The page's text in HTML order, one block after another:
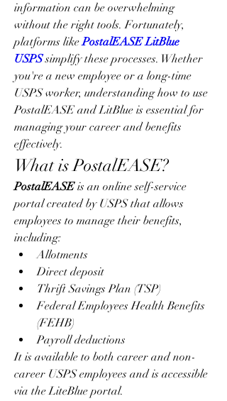
information can be overwhelming
without the right tools. Fortunately,
platforms like PostalEASE LitBlue
USPS simplify these processes. Whether
you're a new employee or a long-time
USPS worker, understanding how to use
PostalEASE and LitBlue is essential for
managing your career and benefits
effectively.
What is PostalEASE?
PostalEASE is an online self-service
portal created by USPS that allows
employees to manage their benefits,
including:
Allotments
Direct deposit
Thrift Savings Plan (TSP)
Federal Employees Health Benefits
(FEHB)
Payroll deductions
It is available to both career and non-
career USPS employees and is accessible
via the LiteBlue portal.